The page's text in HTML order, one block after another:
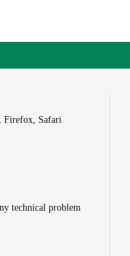
Firefox, Safari
technical problem